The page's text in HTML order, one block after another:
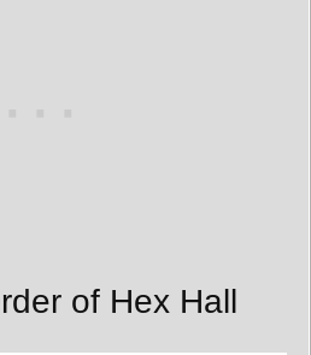
of Hex Hall